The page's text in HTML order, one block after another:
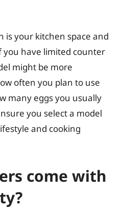
is your kitchen space and
you have limited counter
might be more
often you plan to use
many eggs you usually
you select a model
and cooking
come with